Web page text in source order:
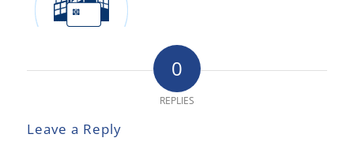
0
REPLIES
Leave a Reply